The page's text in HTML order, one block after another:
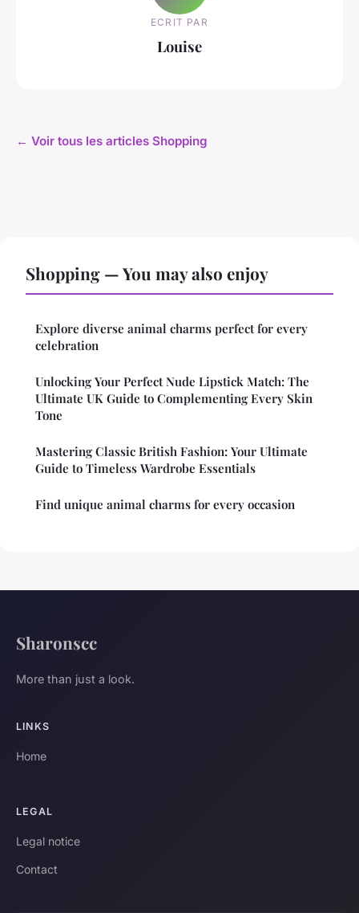
ECRIT PAR
Louise
← Voir tous les articles Shopping
Shopping — You may also enjoy
Explore diverse animal charms perfect for every
celebration
Unlocking Your Perfect Nude Lipstick Match: The
Ultimate UK Guide to Complementing Every Skin
Tone
Mastering Classic British Fashion: Your Ultimate
Guide to Timeless Wardrobe Essentials
Find unique animal charms for every occasion
Sharonscc
More than just a look.
LINKS
Home
LEGAL
Legal notice
Contact